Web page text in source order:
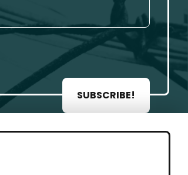
SUBSCRIBE!